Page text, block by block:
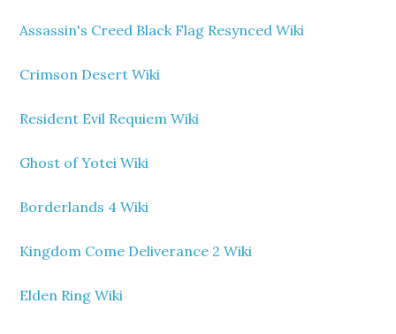
Assassin's Creed Black Flag Resynced Wiki
Crimson Desert Wiki
Resident Evil Requiem Wiki
Ghost of Yotei Wiki
Borderlands 4 Wiki
Kingdom Come Deliverance 2 Wiki
Elden Ring Wiki